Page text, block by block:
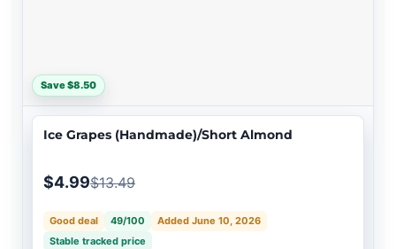
Save $8.50
Ice Grapes (Handmade)/Short Almond
$4.99$13.49
Good deal 49/100
Added June 10, 2026
Stable tracked price